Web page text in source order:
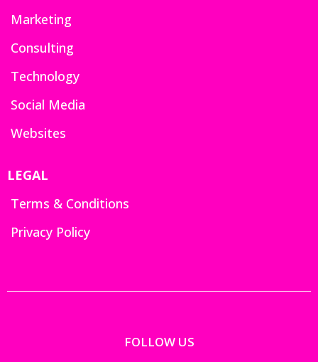
Marketing
Consulting
Technology
Social Media
Websites
LEGAL
Terms & Conditions
Privacy Policy
FOLLOW US